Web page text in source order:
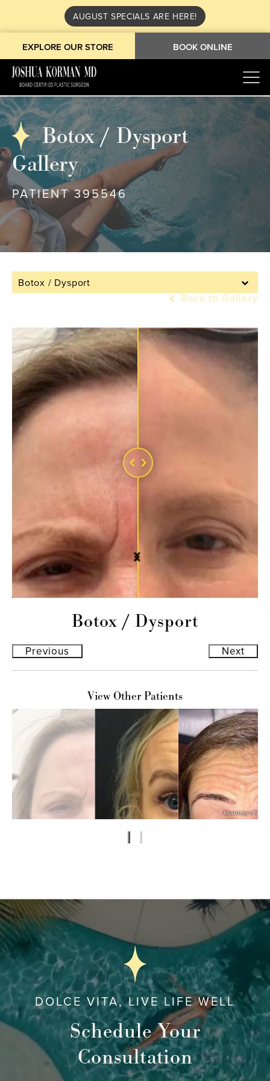
AUGUST SPECIALS ARE HERE!
EXPLORE OUR STORE BOOK ONLINE
Botox / Dysport
Gallery
PATIENT 395546
Botox / Dysport
Back to Gallery
Botox / Dysport
Previous Next
View Other Patients
DOLCE VITA, LIVE LIFE WELL
Schedule Your
Consultation